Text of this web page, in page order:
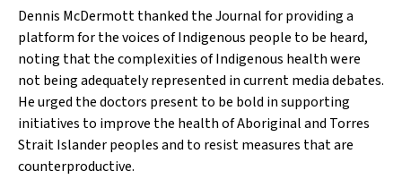
Dennis McDermott thanked the Journal for providing a
platform for the voices of Indigenous people to be heard,
noting that the complexities of Indigenous health were
not being adequately represented in current media debates.
He urged the doctors present to be bold in supporting
initiatives to improve the health of Aboriginal and Torres
Strait Islander peoples and to resist measures that are
counterproductive.